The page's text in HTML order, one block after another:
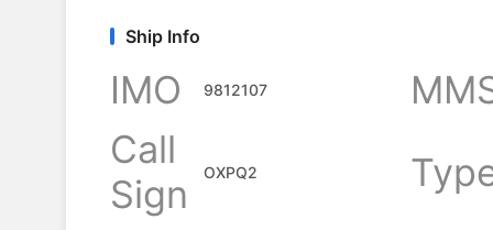
Ship Info
IMO 9812107
Call
Sign
OXPQ2